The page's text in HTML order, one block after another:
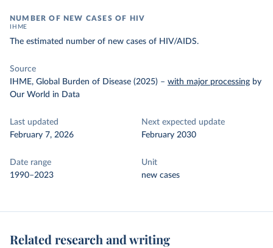
NUMBER OF NEW CASES OF HIV
IHME
The estimated number of new cases of HIV/AIDS.
Source
IHME, Global Burden of Disease (2025) – with major processing by
Our World in Data
Last updated
February 7, 2026
Next expected update
February 2030
Date range
1990–2023
Unit
new cases
Related research and writing